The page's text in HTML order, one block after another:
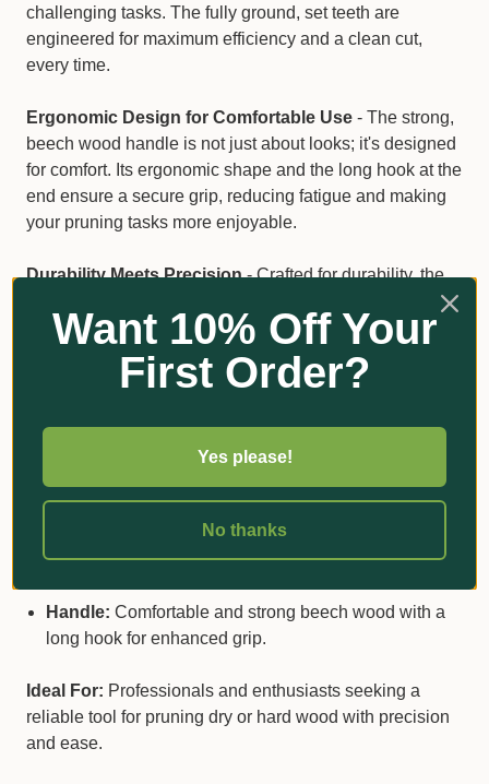
challenging tasks. The fully ground, set teeth are
engineered for maximum efficiency and a clean cut,
every time.
Ergonomic Design for Comfortable Use - The strong,
beech wood handle is not just about looks; it's designed
for comfort. Its ergonomic shape and the long hook at the
end ensure a secure grip, reducing fatigue and making
your pruning tasks more enjoyable.
Durability Meets Precision- Crafted for durability, the
Bahco 4211-14-6T combines the strength of its hardpoint
teeth with the elegance of a wood handle. This saw is
built to last, providing you with reliable performance that
you can count on.
Teeth:
Handle: Comfortable and strong beech wood with a
long hook for enhanced grip.
Ideal For: Professionals and enthusiasts seeking a
reliable tool for pruning dry or hard wood with precision
and ease.
Want 10% Off Your
First Order?
Yes please!
No thanks